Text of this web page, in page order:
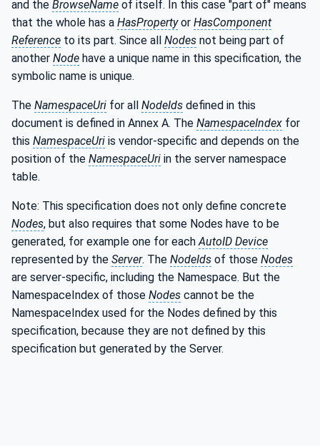
and the BrowseName of itself. In this case "part of" means
that the whole has a HasPropertyor HasComponent
Reference to its part. Since all Nodes not being part of
another Node have a unique name in this specification, the
symbolic name is unique.
The NamespaceUri for all NodeIds defined in this
document is defined in Annex A. The NamespaceIndex for
this NamespaceUri is vendor-specific and depends on the
position of the NamespaceUri in the server namespace
table.
Note: This specification does not only define concrete
Nodes, but also requires that some Nodes have to be
generated, for example one for each AutoID Device
represented by the Server. The NodeIds of those Nodes
are server-specific, including the Namespace. But the
NamespaceIndex of those Nodes cannot be the
NamespaceIndex used for the Nodes defined by this
specification, because they are not defined by this
specification but generated by the Server.